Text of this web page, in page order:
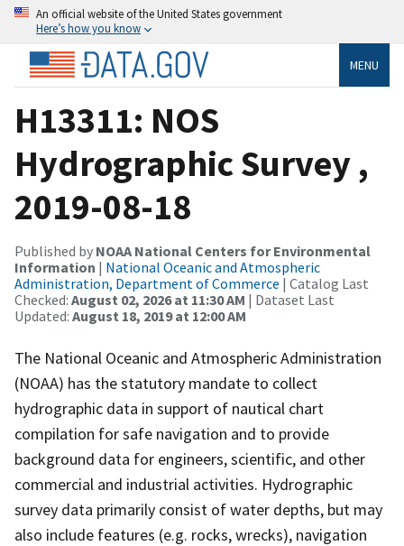
An official website of the United States government
Here’s how you know
MENU
H13311: NOS
Hydrographic Survey ,
2019-08-18
Published by NOAA National Centers for Environmental
Information | National Oceanic and Atmospheric
Administration, Department of Commerce | Catalog Last
Checked: August 02, 2026 at 11:30 AM | Dataset Last
Updated: August 18, 2019 at 12:00 AM
The National Oceanic and Atmospheric Administration
(NOAA) has the statutory mandate to collect
hydrographic data in support of nautical chart
compilation for safe navigation and to provide
background data for engineers, scientific, and other
commercial and industrial activities. Hydrographic
survey data primarily consist of water depths, but may
also include features (e.g. rocks, wrecks), navigation